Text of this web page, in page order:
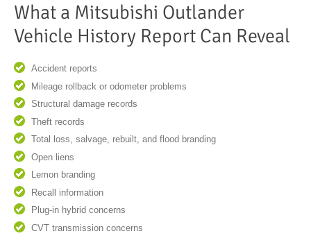
What a Mitsubishi Outlander
Vehicle History Report Can Reveal
Accident reports
Mileage rollback or odometer problems
Structural damage records
Theft records
Total loss, salvage, rebuilt, and flood branding
Open liens
Lemon branding
Recall information
Plug-in hybrid concerns
CVT transmission concerns